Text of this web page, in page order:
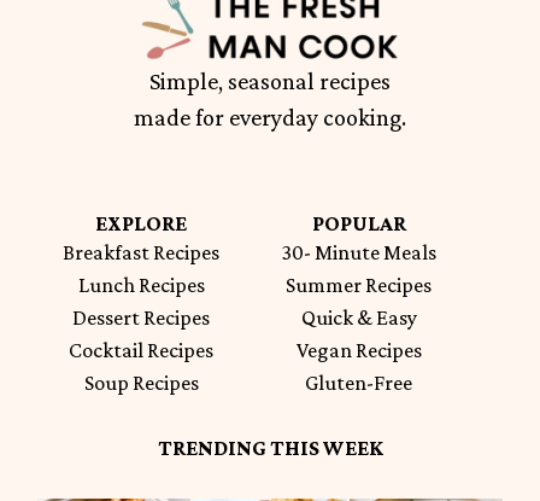
Simple, seasonal recipes
made for everyday cooking.
EXPLORE
Breakfast Recipes
Lunch Recipes
Dessert Recipes
Cocktail Recipes
Soup Recipes
POPULAR
30- Minute Meals
Summer Recipes
Quick & Easy
Vegan Recipes
Gluten-Free
TRENDING THIS WEEK